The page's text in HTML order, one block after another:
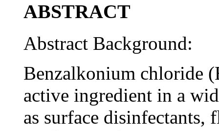
ABSTRACT
Abstract Background:
Benzalkonium chloride
active ingredient in a
as surface disinfectants,